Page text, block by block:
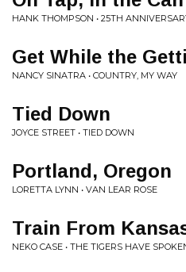
HANK THOMPSON • 25TH
Get While the
NANCY SINATRA • COUNTRY, MY WAY
Tied Down
JOYCE STREET • TIED DOWN
Portland, Oregon
LORETTA LYNN • VAN LEAR ROSE
Train From
NEKO CASE • THE TIGERS HAVE